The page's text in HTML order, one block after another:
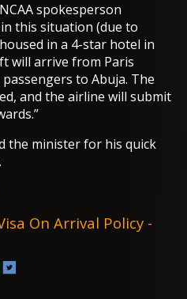
spokesperson
this situation (due to
in a 4-star hotel in
will arrive from Paris
to Abuja. The
and the airline will submit
the minister for his quick
On Arrival Policy -